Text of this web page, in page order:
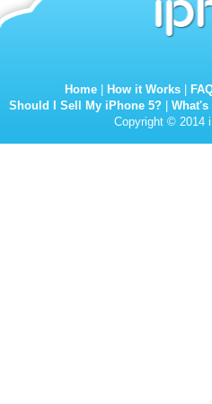
Home How it Works
Should I Sell My iPhone 5?
Copyright © 2014